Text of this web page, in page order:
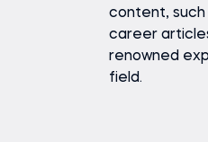
content, such
career
renowned
field.